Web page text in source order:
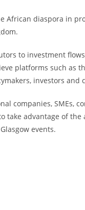
African diaspora in
to investment
platforms such as
investors and
companies, SMEs,
take advantage of the
events.